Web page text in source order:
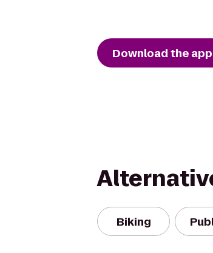
Download the app
Biking